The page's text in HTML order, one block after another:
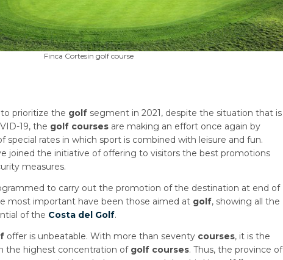
Finca Cortesin golf course
prioritize the golf segment in 2021, despite the situation that is
19, the golf courses are making an effort once again by
special rates in which sport is combined with leisure and fun.
joined the initiative of offering to visitors the best promotions
measures.
to carry out the promotion of the destination at end of
most important have been those aimed at golf, showing all the
of the Costa del Golf.
offer is unbeatable. With more than seventy courses, it is the
the highest concentration of golf courses. Thus, the province of